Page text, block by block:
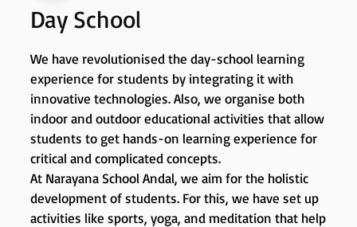
Day School
We have revolutionised the day-school learning
experience for students by integrating it with
innovative technologies. Also, we organise both
indoor and outdoor educational activities that allow
students to get hands-on learning experience for
critical and complicated concepts.
At Narayana School Andal, we aim for the holistic
development of students. For this, we have set up
activities like sports, yoga, and meditation that help